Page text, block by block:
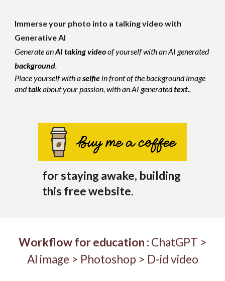
Immerse your photo into a talking video with
Generative AI
Generate anAItakingvideoof yourself with an AI generated
background.
Place yourself with aselfie in front of the background image
andtalkabout your passion, with an AI generatedtext..
for staying awake, building
this free website.
Workflowfor education : ChatGPT >
AI image > Photoshop > D-id video